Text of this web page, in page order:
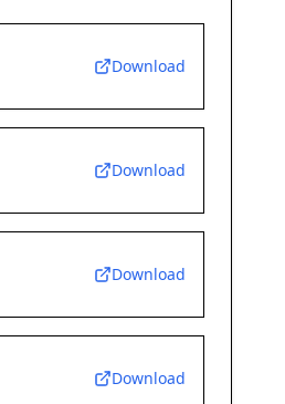
Download
Download
Download
Download